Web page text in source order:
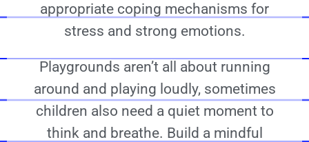
appropriate coping mechanisms for
stress and strong emotions.
Playgrounds aren’t all about running
around and playing loudly, sometimes
children also need a quiet moment to
think and breathe. Build a mindful